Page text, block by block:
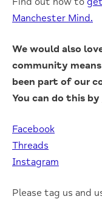
Manchester Mind.
We would also
community
been part of our
You can do this
Facebook
Threads
Instagram
Please tag us and